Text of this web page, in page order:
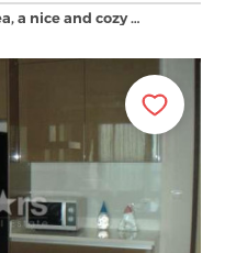
a nice and cozy …